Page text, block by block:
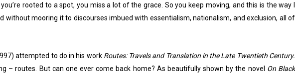
rooted to a spot, you miss a lot of the grace. So you keep moving, and this is the way I
mooring it to discourses imbued with essentialism, nationalism, and exclusion, all of
attempted to do in his work Routes: Travels and Translation in the Late Twentieth Century.
– routes. But can one ever come back home? As beautifully shown by the novel On Black